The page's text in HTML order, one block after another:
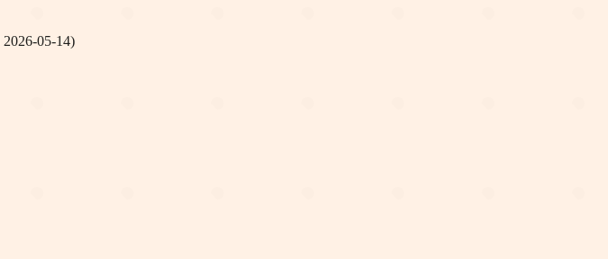
2026-05-14)